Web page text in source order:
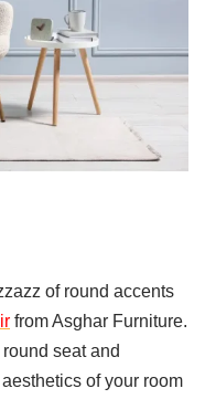
of round accents
from Asghar Furniture.
seat and
of your room